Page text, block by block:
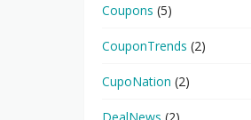
Coupons (5)
CouponTrends (2)
CupoNation (2)